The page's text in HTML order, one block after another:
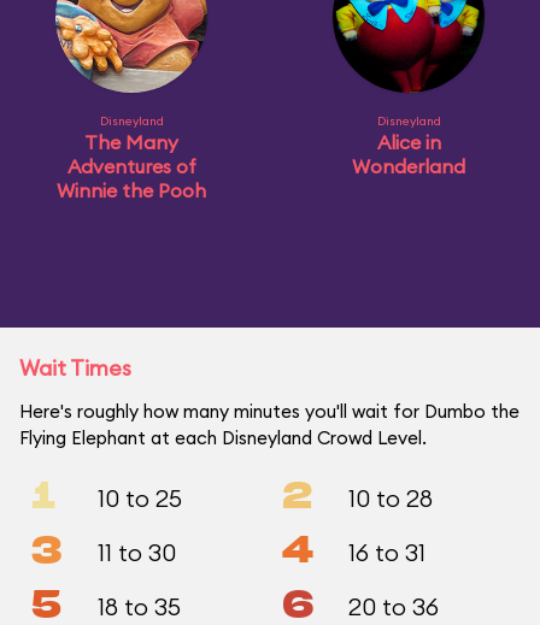
Disneyland
The Many
Adventures of
Winnie the Pooh
Disneyland
Alice in
Wonderland
Wait Times
Here's roughly how many minutes you'll wait for Dumbo the
Flying Elephant at each Disneyland Crowd Level.
1 10 to 25 2 10 to 28
3 11 to 30 4 16 to 31
5 18 to 35 6 20 to 36